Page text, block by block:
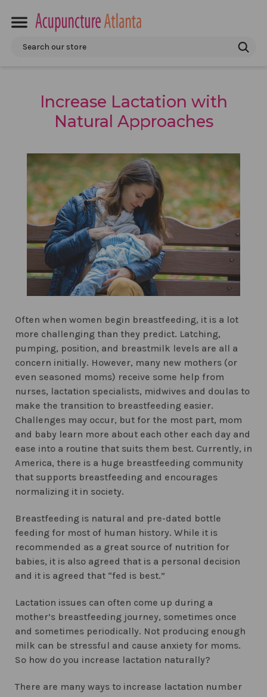
Search
Increase Lactation with
Natural Approaches
Often when women begin breastfeeding, it is a lot
more challenging than they predict. Latching,
pumping, position, and breastmilk levels are all a
concern initially. However, many new mothers (or
even seasoned moms) receive some help from
nurses, lactation specialists, midwives and doulas to
make the transition to breastfeeding easier.
Challenges may occur, but for the most part, mom
and baby learn more about each other each day and
ease into a routine that suits them best. Currently, in
America, there is a huge breastfeeding community
that supports breastfeeding and encourages
normalizing it in society.
Breastfeeding is natural and pre-dated bottle
feeding for most of human history. While it is
recommended as a great source of nutrition for
babies, it is also agreed that is a personal decision
and it is agreed that “fed is best.”
Lactation issues can often come up during a
mother’s breastfeeding journey, sometimes once
and sometimes periodically. Not producing enough
milk can be stressful and cause anxiety for moms.
So how do you increase lactation naturally?
There are many ways to increase lactation number